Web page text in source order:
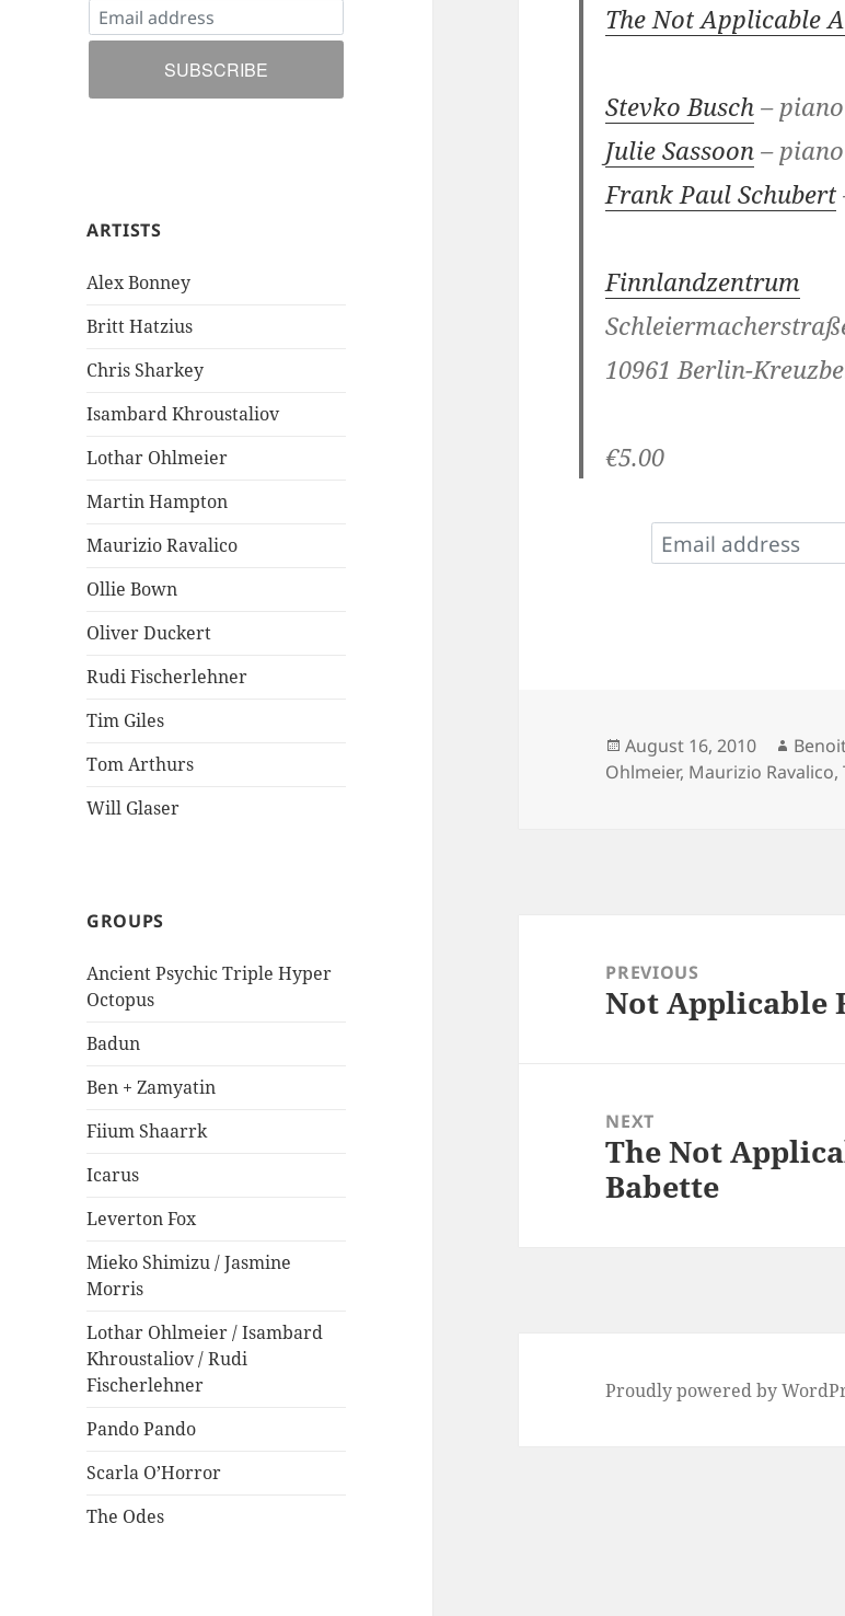
ARTISTS
Alex Bonney
Britt Hatzius
Chris Sharkey
Isambard Khroustaliov
Lothar Ohlmeier
Martin Hampton
Maurizio Ravalico
Ollie Bown
Oliver Duckert
Rudi Fischerlehner
Tim Giles
Tom Arthurs
Will Glaser
GROUPS
Ancient Psychic Triple Hyper
Octopus
Badun
Ben + Zamyatin
Fiium Shaarrk
Icarus
Leverton Fox
Mieko Shimizu / Jasmine
Morris
Lothar Ohlmeier / Isambard
Khroustaliov / Rudi
Fischerlehner
Pando Pando
Scarla O’Horror
The Odes
The Not Applicable
Stevko Busch – piano
Julie Sassoon – piano
Frank Paul Schubert
Finnlandzentrum
10961 Berlin-
€5.00
Posted
on
August 16, 2010
Ohlmeier, Maurizio Ravalico,
navigationPREVIOUS
Previous
Not Applicable
NEXT
Next
post:
The Not
Babette
Proudly powered by